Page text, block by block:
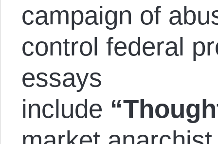
campaign of
control federal
essays
include